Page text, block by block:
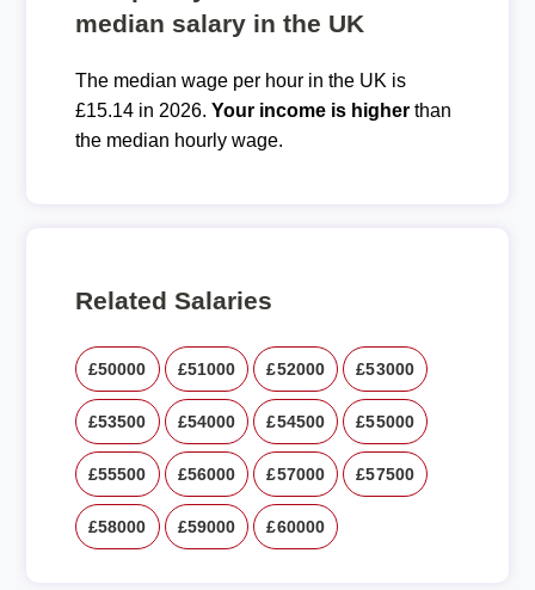
median salary in the UK
The median wage per hour in the UK is
£15.14 in 2026. Your income is higherthan
the median hourly wage.
Related Salaries
£50000 £51000 £52000 £53000
£53500 £54000 £54500 £55000
£55500 £56000 £57000 £57500
£58000 £59000 £60000